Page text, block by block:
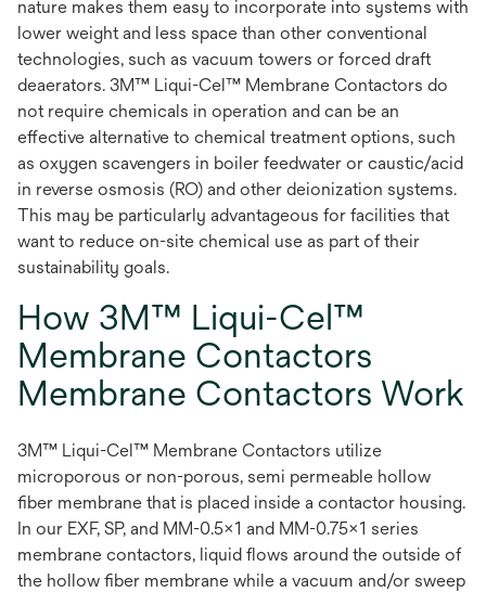
nature makes them easy to incorporate into systems with
lower weight and less space than other conventional
technologies, such as vacuum towers or forced draft
deaerators. 3M™ Liqui-Cel™ Membrane Contactors do
not require chemicals in operation and can be an
effective alternative to chemical treatment options, such
as oxygen scavengers in boiler feedwater or caustic/acid
in reverse osmosis (RO) and other deionization systems.
This may be particularly advantageous for facilities that
want to reduce on-site chemical use as part of their
sustainability goals.
How 3M™ Liqui-Cel™
Membrane Contactors
Membrane Contactors Work
3M™ Liqui-Cel™ Membrane Contactors utilize
microporous or non-porous, semi permeable hollow
fiber membrane that is placed inside a contactor housing.
In our EXF, SP, and MM-0.5x1 and MM-0.75x1 series
membrane contactors, liquid flows around the outside of
the hollow fiber membrane while a vacuum and/or sweep